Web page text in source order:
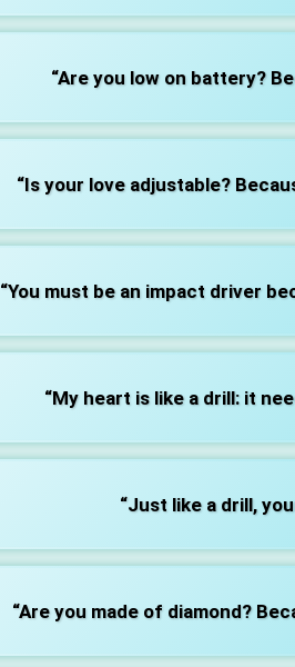
“Are you low on battery?
“Is your love adjustable?
“You must be an impact driver
“My heart is like a drill: it
“Just like a drill,
“Are you made of diamond?